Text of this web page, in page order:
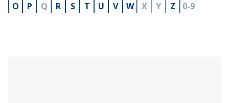
O
P Q R S T U V W X Y Z 0-9